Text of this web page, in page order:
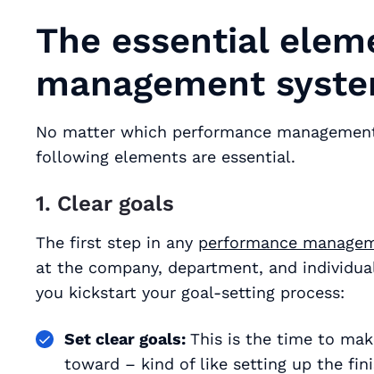
The essential
management
No matter which performance
following elements are essential.
1. Clear goals
The first step in any performance
at the company, department, and
you kickstart your goal-setting process:
Set clear goals: This is the time to
toward – kind of like setting up the